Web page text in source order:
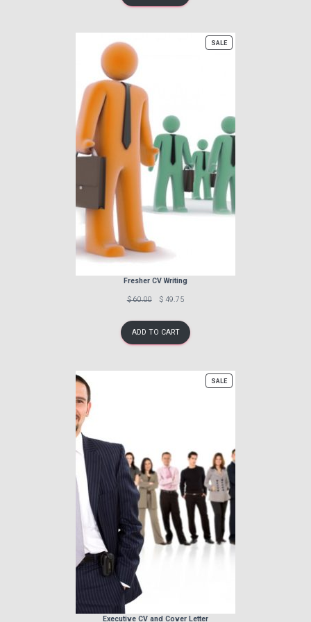
SALEPRODUCT
ON
Fresher CV Writing
Previous
$ 60.00
Discounted
$ 49.75
ADD TO CART
SALEPRODUCT
ON
Executive CV and Cover Letter